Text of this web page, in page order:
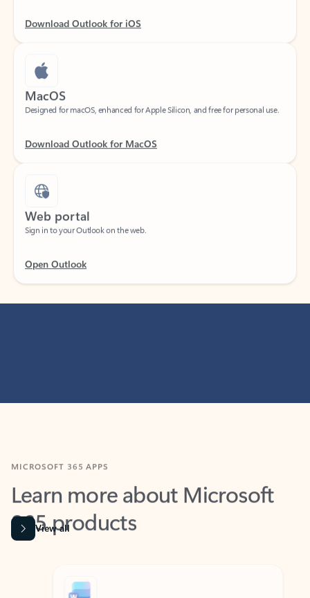
MacOS
Designed for macOS, enhanced for Apple Silicon, and free for personal use.
Web portal
Sign in to your Outlook on the web.
Learn more about Microsoft
365 products
View all